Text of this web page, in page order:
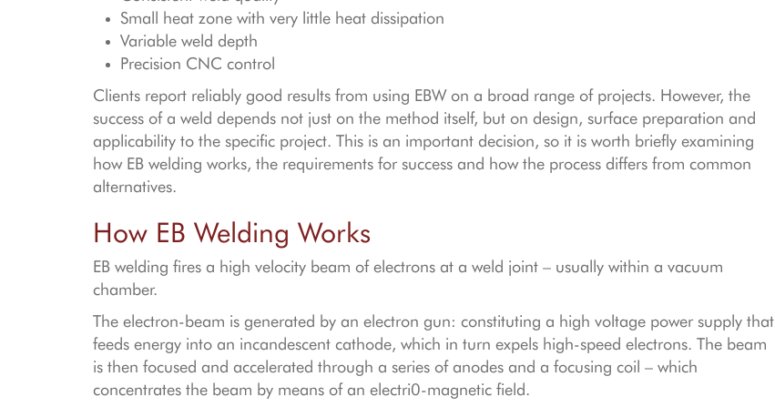
Small heat zone with very little heat dissipation
Variable weld depth
Precision CNC control
Clients report reliably good results from using EBW on a broad range of projects. However, the
success of a weld depends not just on the method itself, but on design, surface preparation and
applicability to the specific project. This is an important decision, so it is worth briefly examining
how EB welding works, the requirements for success and how the process differs from common
alternatives.
How EB Welding Works
EB welding fires a high velocity beam of electrons at a weld joint – usually within a vacuum
chamber.
The electron-beam is generated by an electron gun: constituting a high voltage power supply that
feeds energy into an incandescent cathode, which in turn expels high-speed electrons. The beam
is then focused and accelerated through a series of anodes and a focusing coil – which
concentrates the beam by means of an electri0-magnetic field.